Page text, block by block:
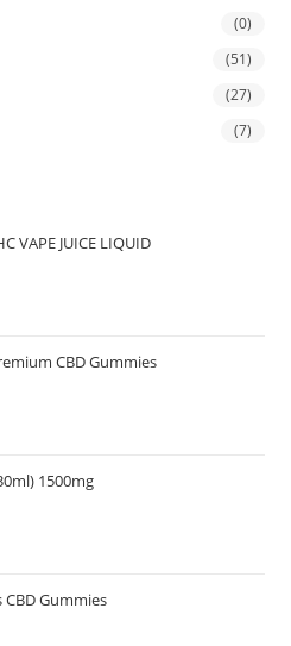
(0)
(51)
(27)
(7)
VAPE JUICE LIQUID
CBD Gummies
1500mg
CBD Gummies